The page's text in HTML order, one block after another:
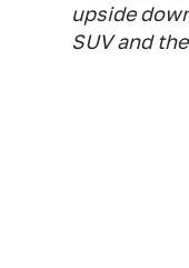
upside
SUV and